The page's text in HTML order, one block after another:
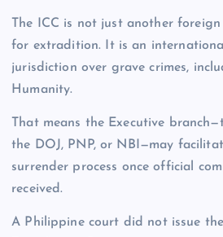
The ICC is not just another
for extradition. It is an
jurisdiction over grave crimes,
Humanity.
That means the Executive
the DOJ, PNP, or NBI—may
surrender process once official
received.
A Philippine court did not issue